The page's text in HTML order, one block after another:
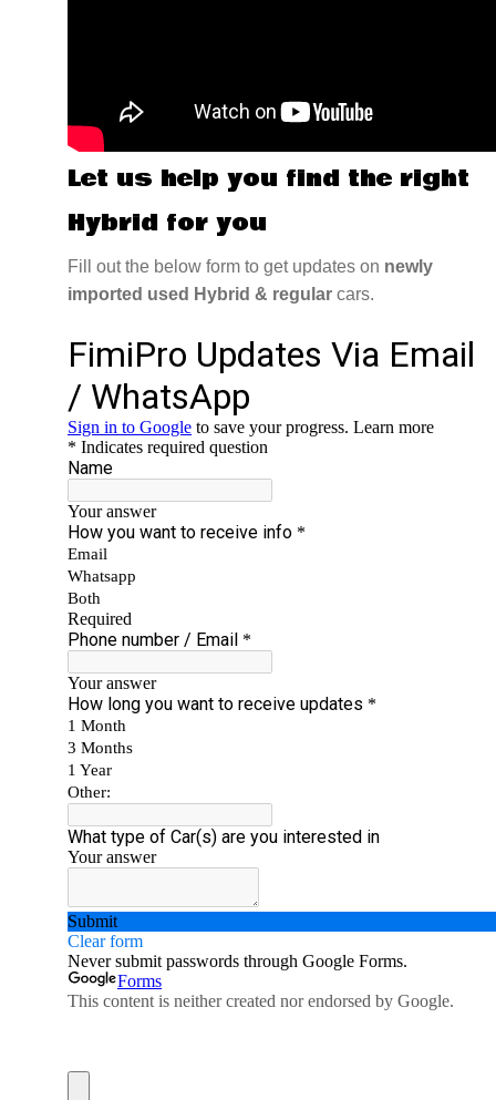
Let us help you find the right
Hybrid for you
Fill out the below form to get updates on newly
imported used Hybrid & regular cars.